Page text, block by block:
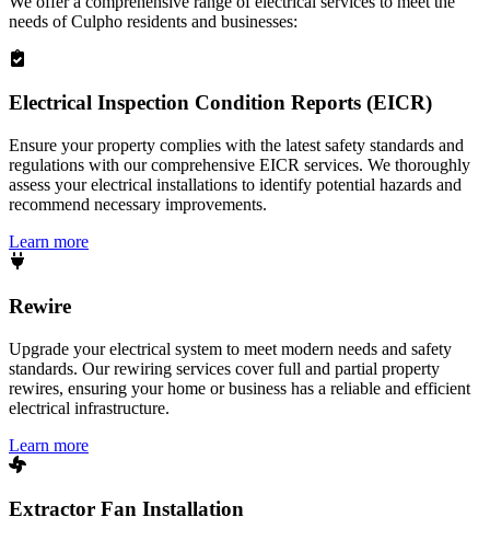
needs ofCulpho residents and businesses:
Electrical Inspection Condition Reports (EICR)
Ensure your property complies with the latest safety standards and
regulations with our comprehensive EICR services. We thoroughly
assess your electrical installations to identify potential hazards and
recommend necessary improvements.
Learn more
Rewire
Upgrade your electrical system to meet modern needs and safety
standards. Our rewiring services cover full and partial property
rewires, ensuring your home or business has a reliable and efficient
electrical infrastructure.
Learn more
Extractor Fan Installation